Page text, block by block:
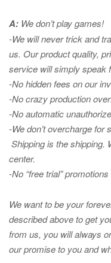
A: We don’t play games!
-We will never trick and
us. Our product quality,
service will simply speak
-No hidden fees on our
-No crazy production
-No automatic
-We don’t overcharge for
Shipping is the shipping.
center.
-No “free trial”
We want to be your
described above to get
from us, you will always
our promise to you and